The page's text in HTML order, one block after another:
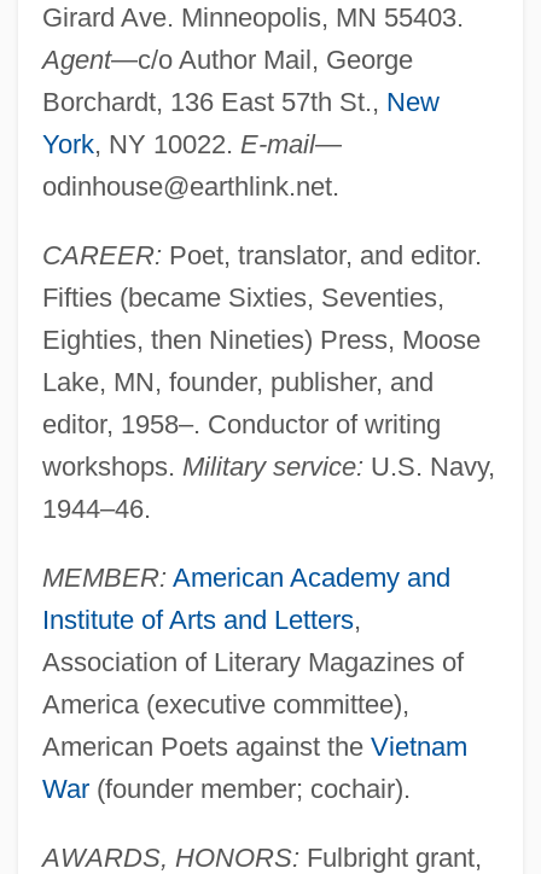
Girard Ave. Minneopolis, MN 55403.
Agent—c/o Author Mail, George
Borchardt, 136 East 57th St., New
York, NY 10022. E-mail—
odinhouse@earthlink.net.
CAREER: Poet, translator, and editor.
Fifties (became Sixties, Seventies,
Eighties, then Nineties) Press, Moose
Lake, MN, founder, publisher, and
editor, 1958–. Conductor of writing
workshops. Military service: U.S. Navy,
1944–46.
MEMBER: American Academy and
Institute of Arts and Letters,
Association of Literary Magazines of
America (executive committee),
American Poets against the Vietnam
War(founder member; cochair).
AWARDS, HONORS: Fulbright grant,